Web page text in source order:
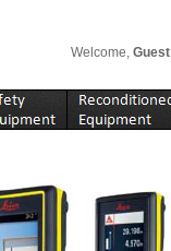
Welcome, Guest